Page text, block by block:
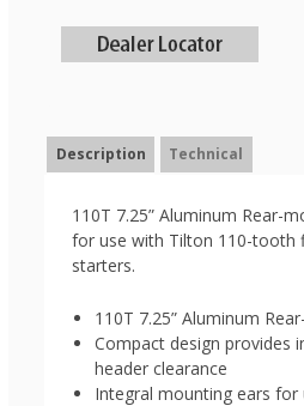
Description Technical
110T 7.25” Aluminum Rear-
for use with Tilton 110-tooth
starters.
110T 7.25” Aluminum
Compact design provides
header clearance
Integral mounting ears